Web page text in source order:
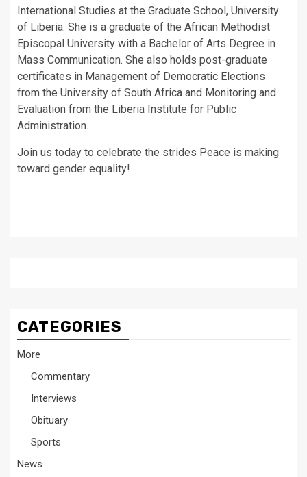
International Studies at the Graduate School, University
of Liberia. She is a graduate of the African Methodist
Episcopal University with a Bachelor of Arts Degree in
Mass Communication. She also holds post-graduate
certificates in Management of Democratic Elections
from the University of South Africa and Monitoring and
Evaluation from the Liberia Institute for Public
Administration.
Join us today to celebrate the strides Peace is making
toward gender equality!
CATEGORIES
More
Commentary
Interviews
Obituary
Sports
News